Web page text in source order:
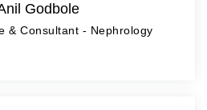
Godbole
& Consultant - Nephrology